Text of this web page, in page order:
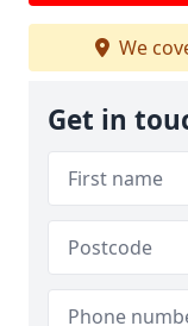
We
Get in